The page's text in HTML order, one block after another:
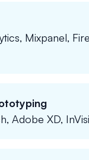
Mixpanel,
Adobe XD,